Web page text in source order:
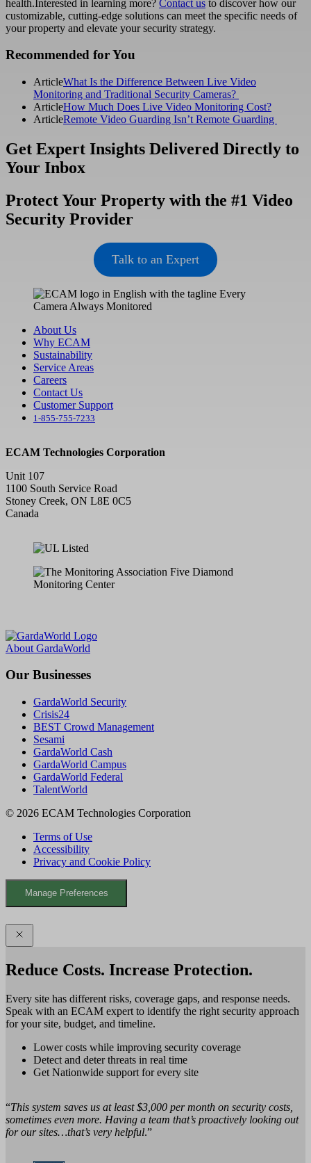
health.Interested in learning more? Contact us to discover how our
customizable, cutting-edge solutions can meet the specific needs of
your property and elevate your security strategy.
Primary
Sidebar
Recommended for You
ArticleWhat Is the Difference Between Live Video
Monitoring and Traditional Security Cameras?
ArticleHow Much Does Live Video Monitoring Cost?
ArticleRemote Video Guarding Isn’t Remote Guarding
Get Expert Insights Delivered Directly to
Your Inbox
Protect Your Property with the #1 Video
Security Provider
Talk to an Expert
Footer
About Us
Why ECAM
Sustainability
Service Areas
Careers
Contact Us
Customer Support
1-855-755-7233
ECAM Technologies Corporation
Unit 107
1100 South Service Road
Stoney Creek, ON L8E 0C5
Canada
a
c
e
b
o
u
T
b
n
k
d
n
About GardaWorld
Our Businesses
GardaWorld Security
Crisis24
BEST Crowd Management
Sesami
GardaWorld Cash
GardaWorld Campus
GardaWorld Federal
TalentWorld
© 2026 ECAM Technologies Corporation
Terms of Use
Accessibility
Privacy and Cookie Policy
Manage Preferences
Reduce Costs. Increase Protection.
Every site has different risks, coverage gaps, and response needs.
Speak with an ECAM expert to identify the right security approach
for your site, budget, and timeline.
Lower costs while improving security coverage
Detect and deter threats in real time
Get Nationwide support for every site
“This system saves us at least $3,000 per month on security costs,
sometimes even more. Having a team that’s proactively looking out
for our sites…that’s very helpful.”